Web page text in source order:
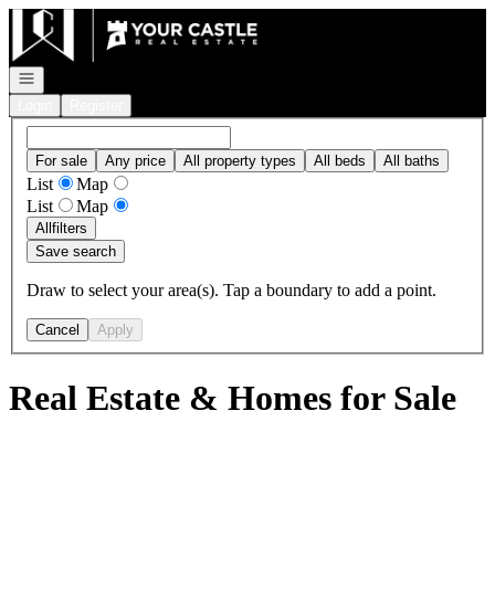
Go to: Homepage
Open navigation
For sale Any price All property types All beds All baths
List
Map
List
Map
Allfilters
Save search
Draw to select your area(s). Tap a boundary to add a point.
Cancel Apply
Real Estate & Homes for Sale